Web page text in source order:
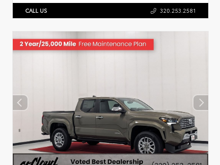
CALL US 320.253.2581